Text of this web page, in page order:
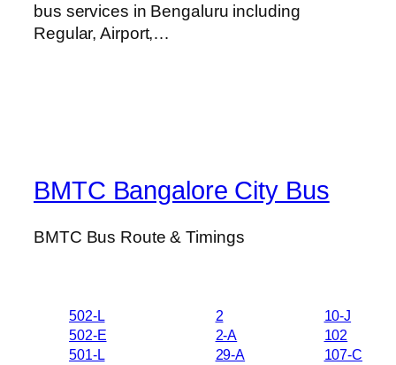
bus services in Bengaluru including
Regular, Airport,…
BMTC Bangalore City Bus
BMTC Bus Route & Timings
502-L
502-E
501-L
2
2-A
29-A
10-J
102
107-C